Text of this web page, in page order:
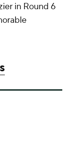
in Round 6